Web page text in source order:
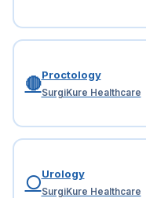
🔴Proctology
SurgiKure Healthcare
⚪Urology
SurgiKure Healthcare